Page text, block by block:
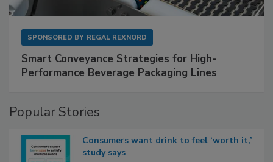
SPONSORED BY REGAL REXNORD
Smart Conveyance Strategies for High-
Performance Beverage Packaging Lines
Popular Stories
Consumers want drink to feel ‘worth it,’
study says